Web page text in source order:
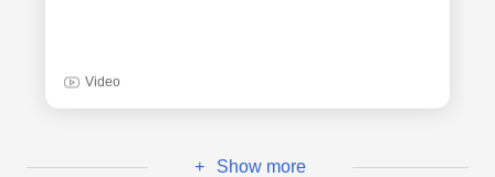
Video
+ Show more